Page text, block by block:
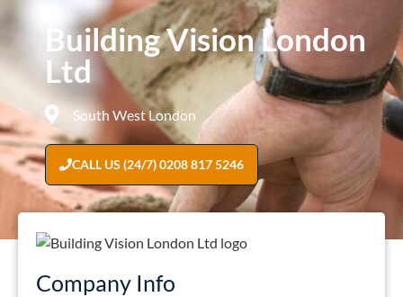
Building Vision London
Ltd
South West London
CALL US (24/7) 0208 817 5246
Company Info